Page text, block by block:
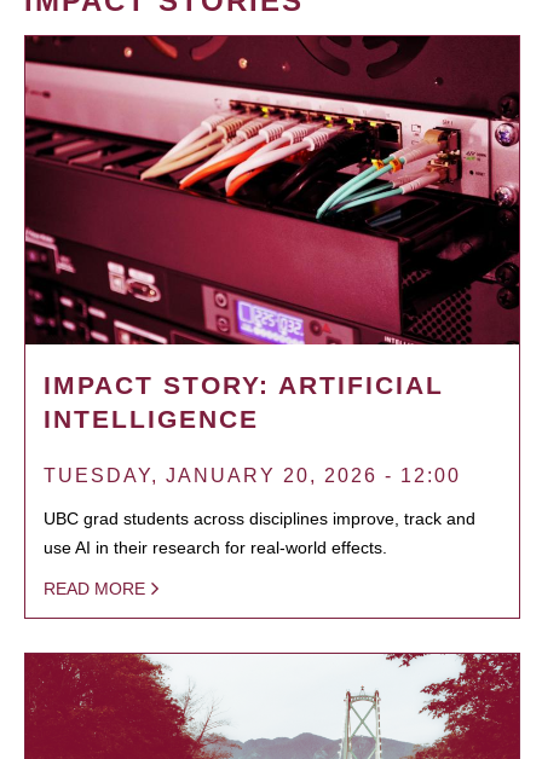
IMPACT STORY: ARTIFICIAL
INTELLIGENCE
TUESDAY, JANUARY 20, 2026 - 12:00
UBC grad students across disciplines improve, track and
use AI in their research for real-world effects.
READ MORE